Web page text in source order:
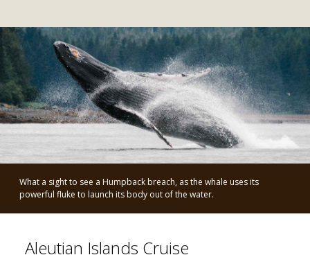
What a sight to see a Humpback breach, as the whale uses its
powerful fluke to launch its body out of the water.
Safari Explorer
Aleutian Islands Cruise